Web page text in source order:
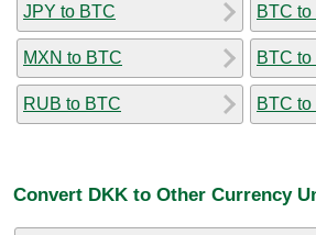
JPY to BTC
MXN to BTC
RUB to BTC
BTC to
BTC to
BTC to
Convert DKK to Other Currency